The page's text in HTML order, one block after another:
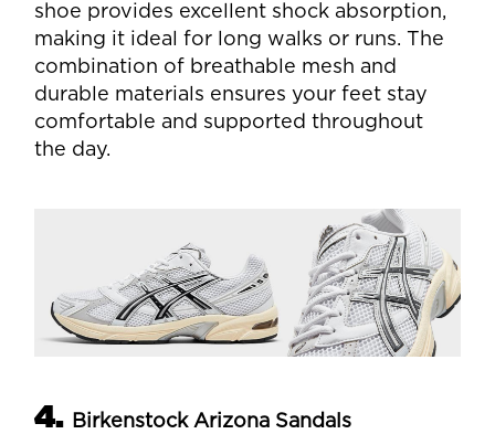
shoe provides excellent shock absorption,
making it ideal for long walks or runs. The
combination of breathable mesh and
durable materials ensures your feet stay
comfortable and supported throughout
the day.
4. Birkenstock Arizona Sandals